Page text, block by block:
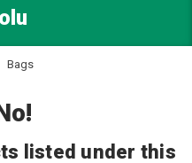
Bags
listed under this